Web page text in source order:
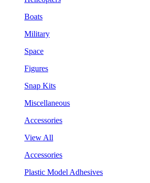
Boats
Military
Space
Figures
Snap Kits
Miscellaneous
Accessories
View All
Accessories
Plastic Model Adhesives